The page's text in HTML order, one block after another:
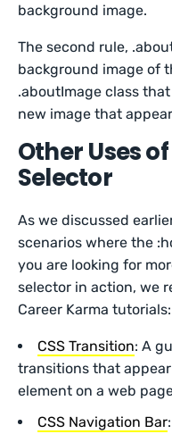
background image.
The second rule,
background image of
.aboutImage class
new image that
Other Uses
Selector
As we discussed
scenarios where the
you are looking for
selector in action, we
Career Karma tutorials:
CSS Transition: A
transitions that
element on a web
CSS Navigation Bar